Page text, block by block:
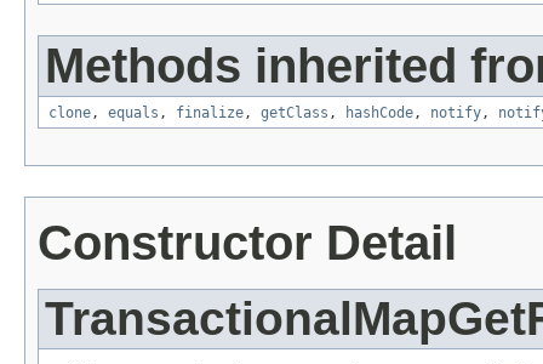
Methods inherited
clone, equals , finalize, getClass , hashCode, notify,
Constructor Detail